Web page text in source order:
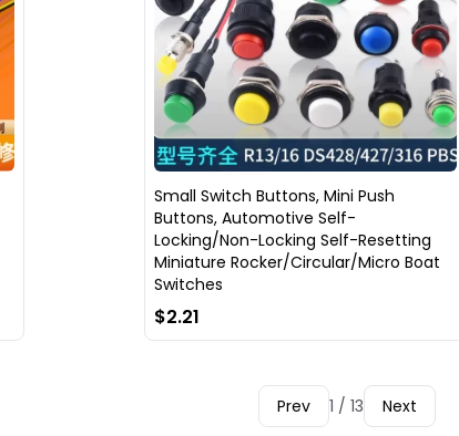
Small Switch Buttons, Mini Push
Buttons, Automotive Self-
Locking/Non-Locking Self-Resetting
Miniature Rocker/Circular/Micro Boat
Switches
$2.21
Prev 1 / 13 Next